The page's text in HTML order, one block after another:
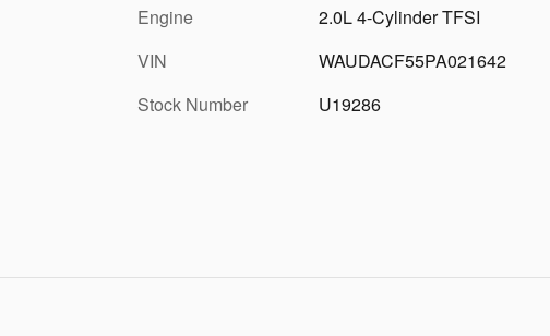
Engine
2.0L 4-Cylinder TFSI
VIN
WAUDACF55PA021642
Stock Number
U19286